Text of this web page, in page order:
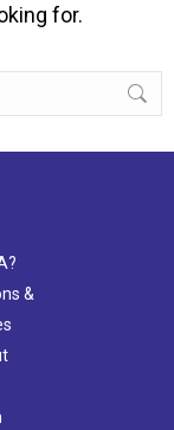
for.
&